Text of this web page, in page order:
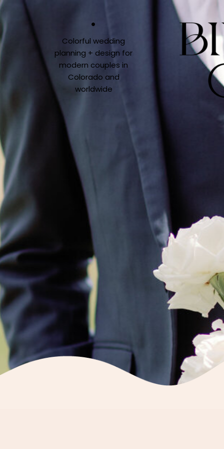
Colorful wedding
planning + design for
modern couples in
Colorado and
worldwide